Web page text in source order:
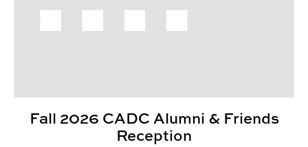
Fall 2026 CADC Alumni & Friends
Reception